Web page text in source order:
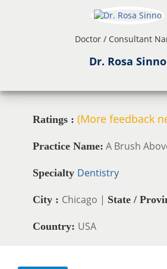
Doctor / Consultant
Dr. Rosa Sinno
Ratings : (More feedback
Practice Name: A Brush
Specialty Dentistry
City : Chicago | State /
Country: USA